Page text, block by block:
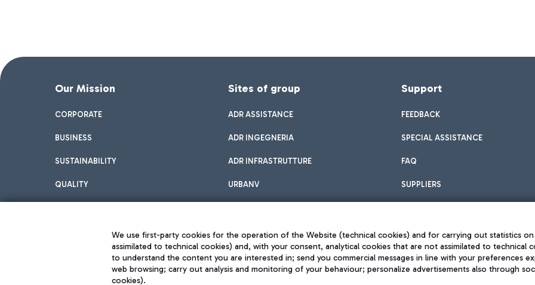
Our Mission
CORPORATE
BUSINESS
SUSTAINABILITY
QUALITY
Sites of group
ADR ASSISTANCE
ADR INGEGNERIA
ADR INFRASTRUTTURE
URBANV
Support
FEEDBACK
SPECIAL ASSISTANCE
FAQ
SUPPLIERS
Privacy policy
We use first-party cookies for the operation of the Website (technical cookies) and for carrying out statistics
assimilated to technical cookies) and, with your consent, analytical cookies that are not assimilated to technical
to understand the content you are interested in; send you commercial messages in line with your preferences
web browsing; carry out analysis and monitoring of your behaviour; personalize advertisements also through
cookies).